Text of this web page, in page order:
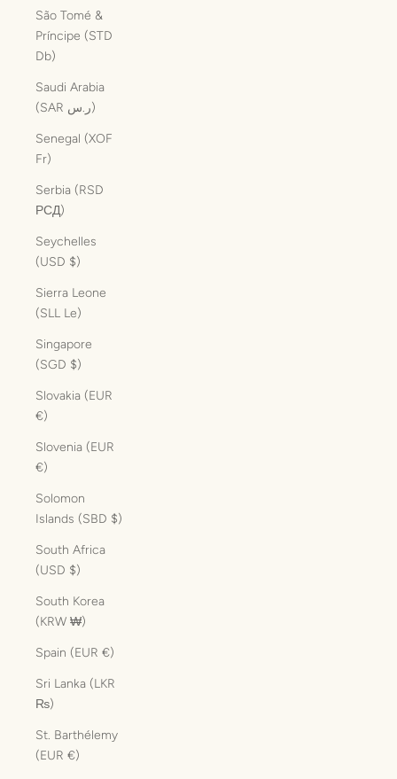
São Tomé &
Príncipe (STD
Db)
Saudi Arabia
(SAR ر.س)
Senegal (XOF
Fr)
Serbia (RSD
РСД)
Seychelles
(USD $)
Sierra Leone
(SLL Le)
Singapore
(SGD $)
Slovakia (EUR
€)
Slovenia (EUR
€)
Solomon
Islands (SBD $)
South Africa
(USD $)
South Korea
(KRW ₩)
Spain (EUR €)
Sri Lanka (LKR
₨)
St. Barthélemy
(EUR €)